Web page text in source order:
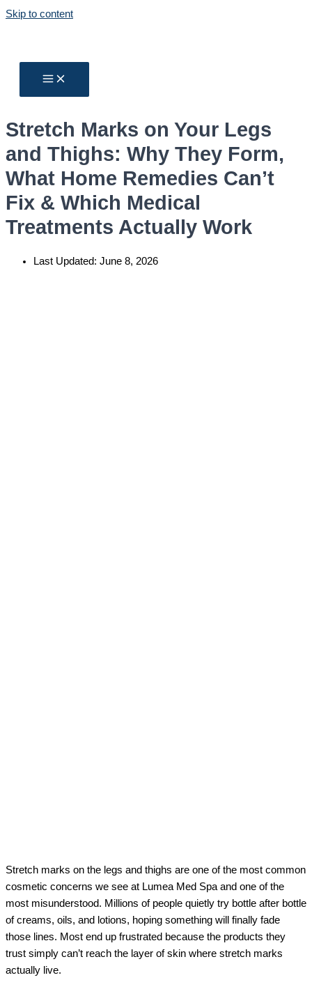
Skip to content
Stretch Marks on Your Legs
and Thighs: Why They Form,
What Home Remedies Can’t
Fix & Which Medical
Treatments Actually Work
Last Updated: June 8, 2026
Stretch marks on the legs and thighs are one of the most common
cosmetic concerns we see at Lumea Med Spa and one of the
most misunderstood. Millions of people quietly try bottle after bottle
of creams, oils, and lotions, hoping something will finally fade
those lines. Most end up frustrated because the products they
trust simply can’t reach the layer of skin where stretch marks
actually live.